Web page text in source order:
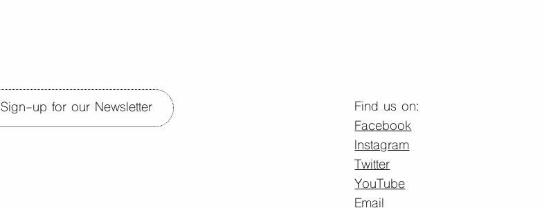
Sign-up for our Newsletter
Find us on:
Facebook
Instagram
Twitter
YouTube
Email